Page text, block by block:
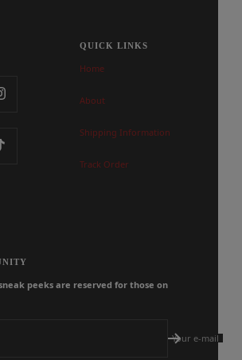
QUICK LINKS
Home
About
Shipping Information
Track Order
peeks are reserved for those on
Your e-mail